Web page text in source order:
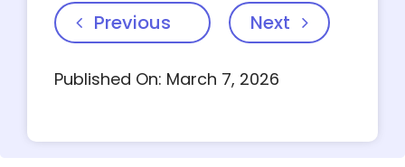
Previous Next
Published On: March 7, 2026